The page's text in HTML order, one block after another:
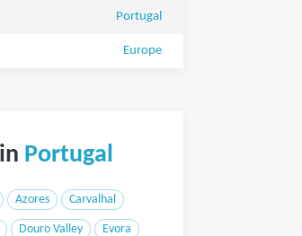
Portugal
Europe
Portugal
Azores Carvalhal
Douro Valley Evora